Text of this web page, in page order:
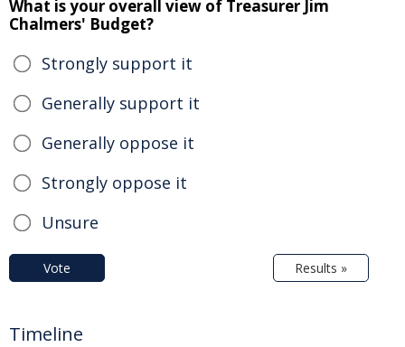
What is your overall view of Treasurer Jim
Chalmers' Budget?
Strongly support it
Generally support it
Generally oppose it
Strongly oppose it
Unsure
Vote Results »
Timeline